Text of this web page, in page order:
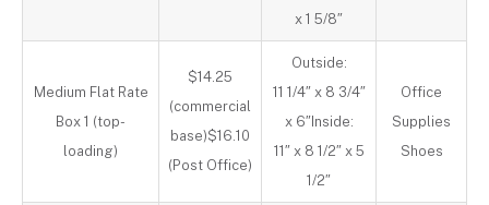
x 1 5/8″
Medium Flat Rate
Box 1 (top-
loading)
$14.25
(commercial
base)$16.10
(Post Office)
Outside:
11 1/4″ x 8 3/4″
x 6″Inside:
11″ x 8 1/2″ x 5
1/2″
Office
Supplies
Shoes